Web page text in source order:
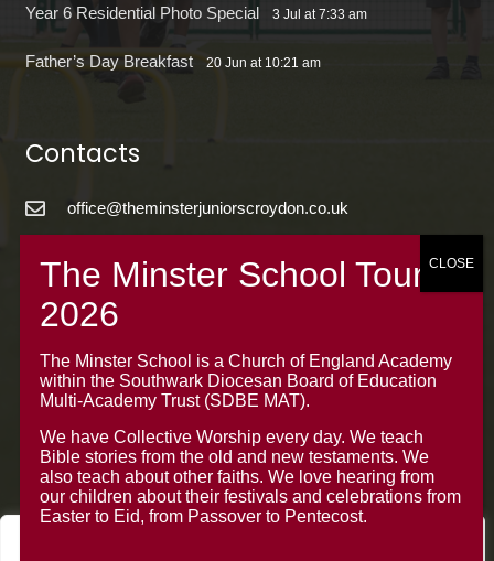
Year 6 Residential Photo Special 3 Jul at 7:33 am
Father’s Day Breakfast 20 Jun at 10:21 am
Contacts
office@theminsterjuniorscroydon.co.uk
The Minster Junior School
Warrington Road,
Croydon CR0 4BH
The Minster School is a Church of England Academy
within the Southwark Diocesan Board of Education
Multi-Academy Trust (SDBE MAT).
We have Collective Worship every day. We teach
Bible stories from the old and new testaments. We
also teach about other faiths. We love hearing from
our children about their festivals and celebrations from
Easter to Eid, from Passover to Pentecost.